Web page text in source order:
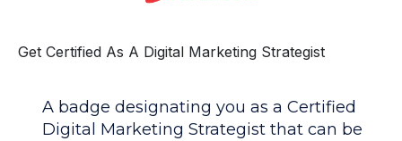
Get Certified As A Digital Marketing Strategist
A badge designating you as a Certified
Digital Marketing Strategist that can be